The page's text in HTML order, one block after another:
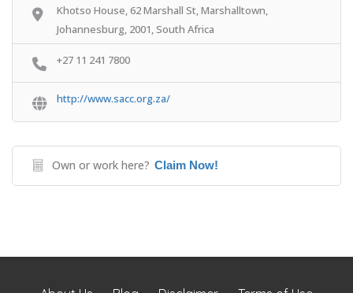
Khotso House, 62 Marshall St, Marshalltown,
Johannesburg, 2001, South Africa
+27 11 241 7800
http://www.sacc.org.za/
Own or work here? Claim Now!